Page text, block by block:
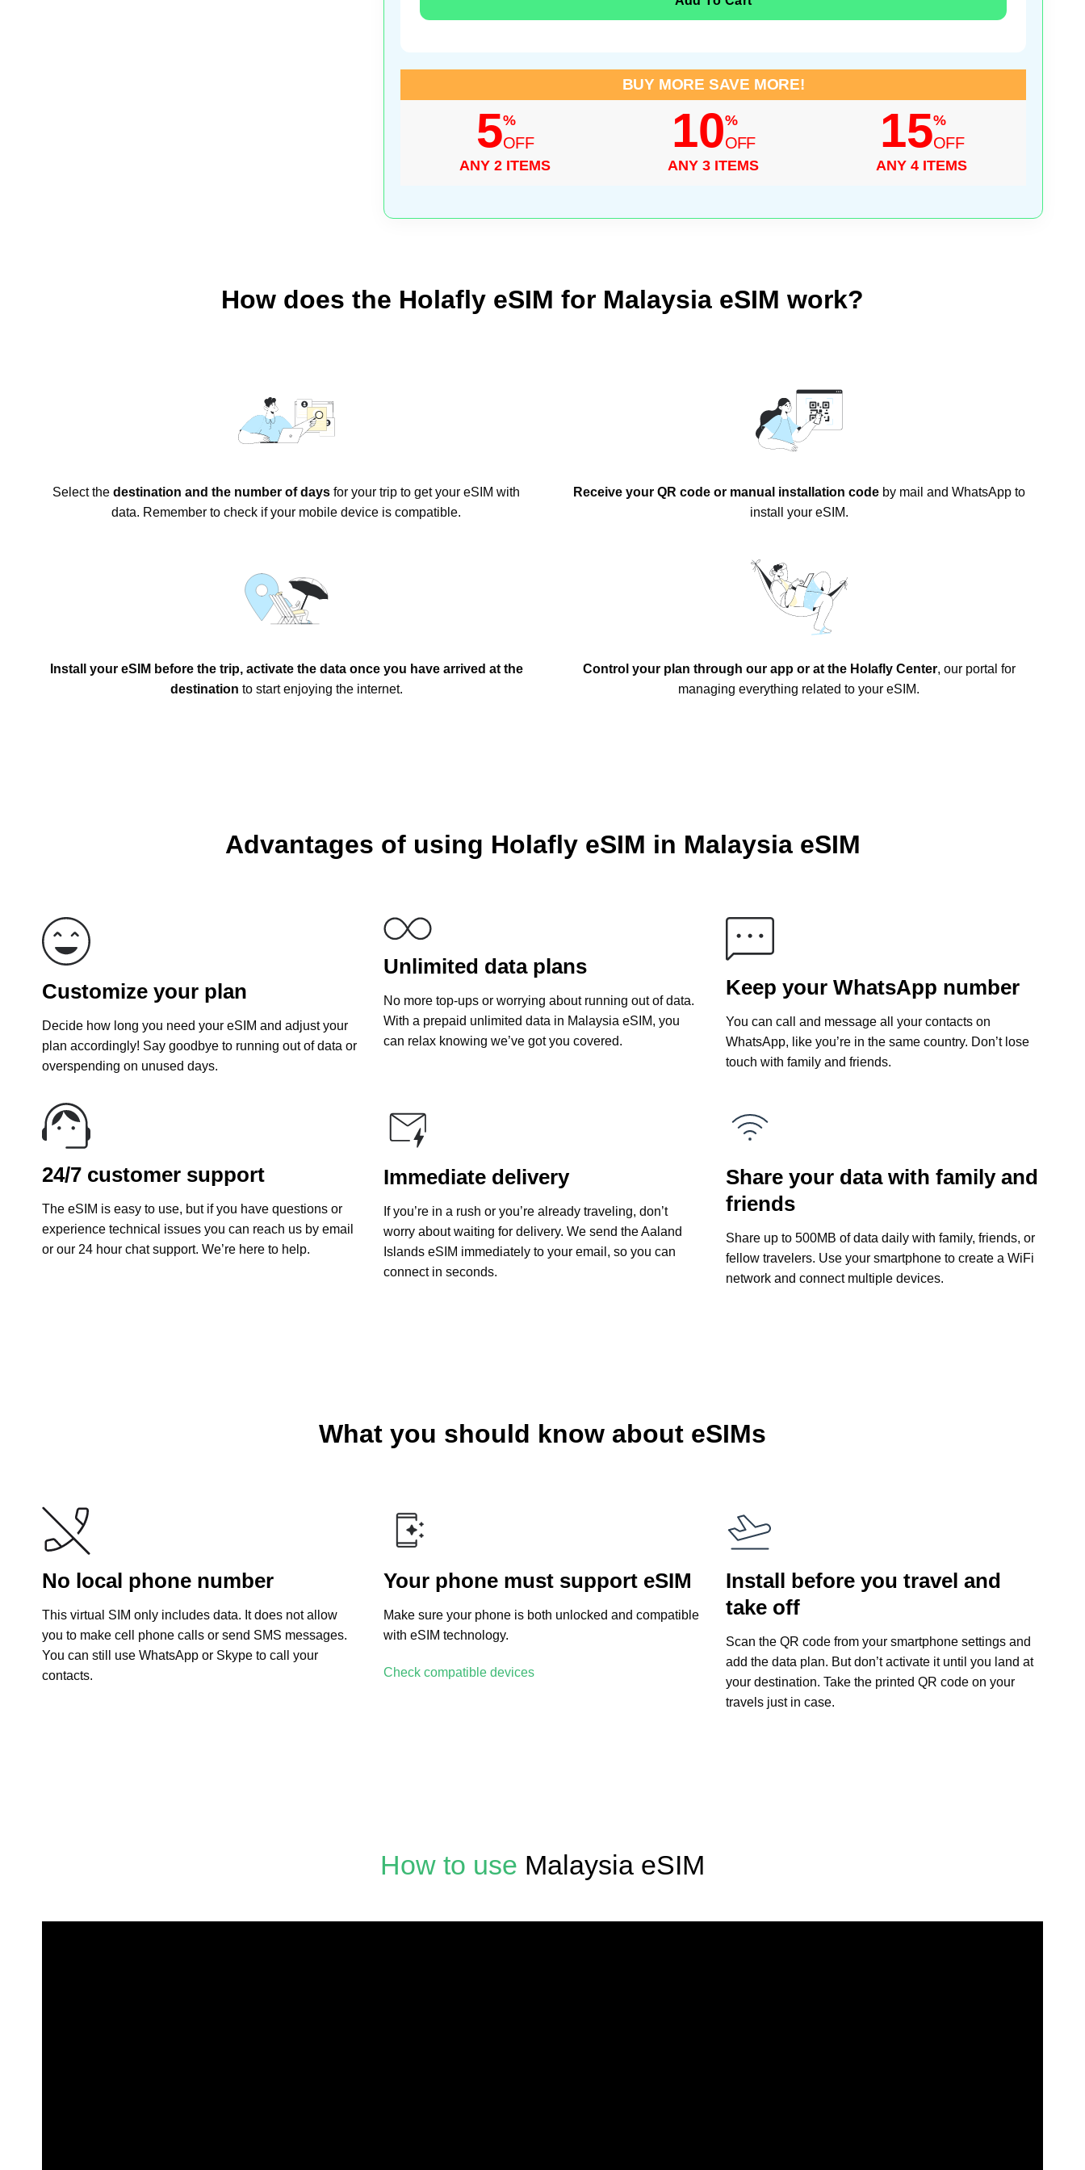
BUY MORE SAVE MORE!
5%
OFF
ANY 2 ITEMS
10%
OFF
ANY 3 ITEMS
15%
OFF
ANY 4 ITEMS
How does the Holafly eSIM for Malaysia eSIM work?
Select the destination and the number of days for your trip to get your eSIM with
data. Remember to check if your mobile device is compatible.
Receive your QR code or manual installation codeby mail and WhatsApp to
install your eSIM.
Install your eSIM before the trip, activate the data once you have arrived at the
destination to start enjoying the internet.
Control your plan through our app or at the Holafly Center, our portal for
managing everything related to your eSIM.
Advantages of using Holafly eSIM in Malaysia eSIM
Customize your plan
Decide how long you need your eSIM and adjust your
plan accordingly! Say goodbye to running out of data or
overspending on unused days.
Unlimited data plans
No more top-ups or worrying about running out of data.
With a prepaid unlimited data in Malaysia eSIM, you
can relax knowing we’ve got you covered.
Keep your WhatsApp number
You can call and message all your contacts on
WhatsApp, like you’re in the same country. Don’t lose
touch with family and friends.
24/7 customer support
The eSIM is easy to use, but if you have questions or
experience technical issues you can reach us by email
or our 24 hour chat support. We’re here to help.
Immediate delivery
If you’re in a rush or you’re already traveling, don’t
worry about waiting for delivery. We send the Aaland
Islands eSIM immediately to your email, so you can
connect in seconds.
Share your data with family and
friends
Share up to 500MB of data daily with family, friends, or
fellow travelers. Use your smartphone to create a WiFi
network and connect multiple devices.
What you should know about eSIMs
No local phone number
This virtual SIM only includes data. It does not allow
you to make cell phone calls or send SMS messages.
You can still use WhatsApp or Skype to call your
contacts.
Your phone must support eSIM
Make sure your phone is both unlocked and compatible
with eSIM technology.
Check compatible devices
Install before you travel and
take off
Scan the QR code from your smartphone settings and
add the data plan. But don’t activate it until you land at
your destination. Take the printed QR code on your
travels just in case.
How to use Malaysia eSIM